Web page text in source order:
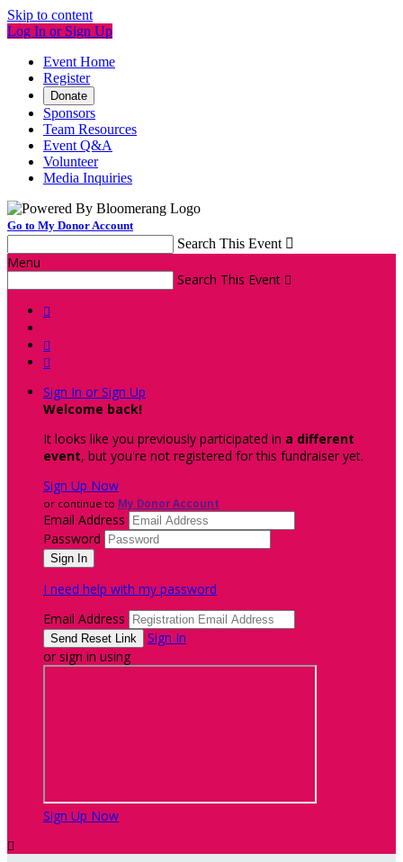
Skip to content
Log In or Sign Up
Event Home
Register
Donate
Sponsors
Team Resources
Event Q&A
Volunteer
Media Inquiries
Go to My Donor Account
Search This Event 
Menu
Search This Event 



Sign In or Sign Up
Welcome back!
It looks like you previously participated in a different
event, but you're not registered for this fundraiser yet.
Sign Up Now
or continue to My Donor Account
Email Address
Password
I need help with my password
Email Address
Sign In
or sign in using
Sign Up Now
